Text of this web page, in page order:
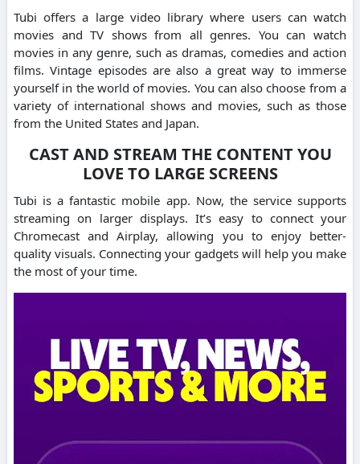
Tubi offers a large video library where users can watch
movies and TV shows from all genres. You can watch
movies in any genre, such as dramas, comedies and action
films. Vintage episodes are also a great way to immerse
yourself in the world of movies. You can also choose from a
variety of international shows and movies, such as those
from the United States and Japan.
CAST AND STREAM THE CONTENT YOU
LOVE TO LARGE SCREENS
Tubi is a fantastic mobile app. Now, the service supports
streaming on larger displays. It’s easy to connect your
Chromecast and Airplay, allowing you to enjoy better-
quality visuals. Connecting your gadgets will help you make
the most of your time.